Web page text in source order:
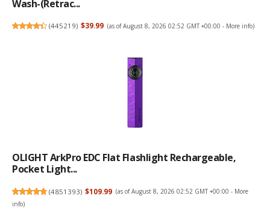
Wash-(Retrac...
(445219) $39.99 (as of August 8, 2026 02:52 GMT +00:00 - More info)
OLIGHT ArkPro EDC Flat Flashlight Rechargeable,
Pocket Light...
(4851393) $109.99 (as of August 8, 2026 02:52 GMT +00:00 - More
info)